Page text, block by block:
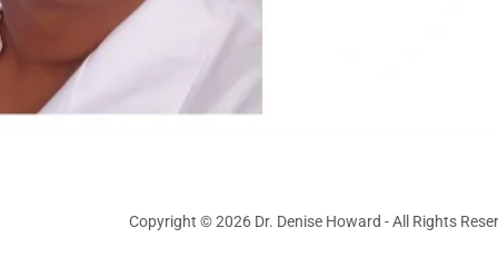
Copyright © 2026 Dr. Denise Howard - All Rights